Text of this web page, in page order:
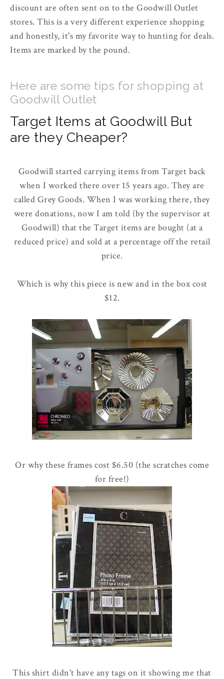
discount are often sent on to the Goodwill Outlet
stores. This is a very different experience shopping
and honestly, it's my favorite way to hunting for deals.
Items are marked by the pound.
Here are some tips for shopping at
Goodwill Outlet
Target Items at Goodwill But
are they Cheaper?
Goodwill started carrying items from Target back
when I worked there over 15 years ago. They are
called Grey Goods. When I was working there, they
were donations, now I am told (by the supervisor at
Goodwill) that the Target items are bought (at a
reduced price) and sold at a percentage off the retail
price.
Which is why this piece is new and in the box cost
$12.
Or why these frames cost $6.50 (the scratches come
for free!)
This shirt didn't have any tags on it showing me that